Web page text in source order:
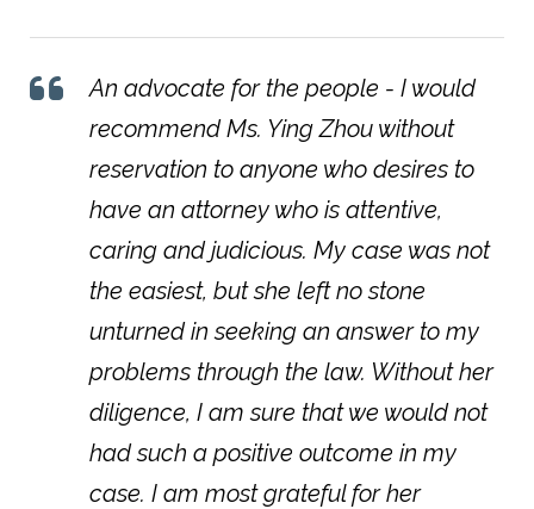
An advocate for the people - I would
recommend Ms. Ying Zhou without
reservation to anyone who desires to
have an attorney who is attentive,
caring and judicious. My case was not
the easiest, but she left no stone
unturned in seeking an answer to my
problems through the law. Without her
diligence, I am sure that we would not
had such a positive outcome in my
case. I am most grateful for her